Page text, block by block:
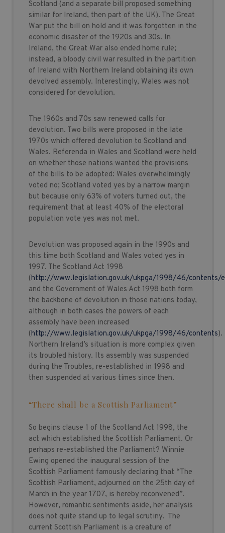
Scotland (and a separate bill proposed something
similar for Ireland, then part of the UK). The Great
War put the bill on hold and it was forgotten in the
economic disaster of the 1920s and 30s. In
Ireland, the Great War also ended home rule;
instead, a bloody civil war resulted in the partition
of Ireland with Northern Ireland obtaining its own
devolved assembly. Interestingly, Wales was not
considered for devolution.
The 1960s and 70s saw renewed calls for
devolution. Two bills were proposed in the late
1970s which offered devolution to Scotland and
Wales. Referenda in Wales and Scotland were held
on whether those nations wanted the provisions
of the bills to be adopted: Wales overwhelmingly
voted no; Scotland voted yes by a narrow margin
but because only 63% of voters turned out, the
requirement that at least 40% of the electoral
population vote yes was not met.
Devolution was proposed again in the 1990s and
this time both Scotland and Wales voted yes in
1997. The Scotland Act 1998
(http://www.legislation.gov.uk/ukpga/1998/46/contents/
and the Government of Wales Act 1998 both form
the backbone of devolution in those nations today,
although in both cases the powers of each
assembly have been increased
(http://www.legislation.gov.uk/ukpga/1998/46/contents).
Northern Ireland’s situation is more complex given
its troubled history. Its assembly was suspended
during the Troubles, re-established in 1998 and
then suspended at various times since then.
“There shall be a Scottish Parliament”
So begins clause 1 of the Scotland Act 1998, the
act which established the Scottish Parliament. Or
perhaps re-established the Parliament? Winnie
Ewing opened the inaugural session of the
Scottish Parliament famously declaring that “The
Scottish Parliament, adjourned on the 25th day of
March in the year 1707, is hereby reconvened”.
However, romantic sentiments aside, her analysis
does not quite stand up to legal scrutiny. The
current Scottish Parliament is a creature of